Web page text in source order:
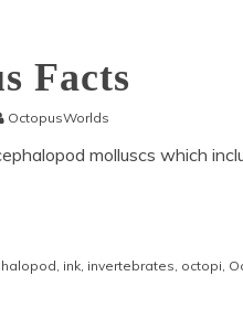
Facts
OctopusWorlds
molluscs which
, ink, invertebrates, octopi,